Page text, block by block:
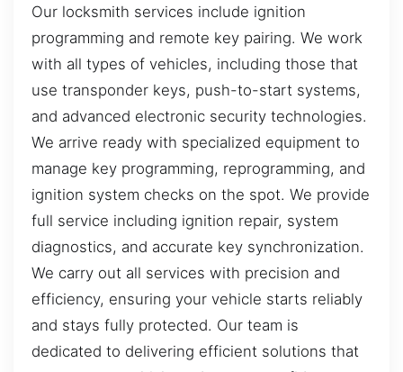
Our locksmith services include ignition
programming and remote key pairing. We work
with all types of vehicles, including those that
use transponder keys, push-to-start systems,
and advanced electronic security technologies.
We arrive ready with specialized equipment to
manage key programming, reprogramming, and
ignition system checks on the spot. We provide
full service including ignition repair, system
diagnostics, and accurate key synchronization.
We carry out all services with precision and
efficiency, ensuring your vehicle starts reliably
and stays fully protected. Our team is
dedicated to delivering efficient solutions that